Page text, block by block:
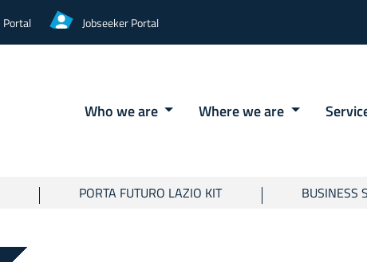
Portal Jobseeker Portal
Who we are Where we are
PORTA FUTURO LAZIO KIT BUSINESS